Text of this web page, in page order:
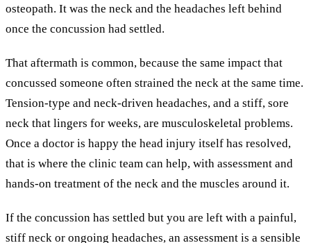
osteopath. It was the neck and the headaches left behind
once the concussion had settled.
That aftermath is common, because the same impact that
concussed someone often strained the neck at the same time.
Tension-type and neck-driven headaches, and a stiff, sore
neck that lingers for weeks, are musculoskeletal problems.
Once a doctor is happy the head injury itself has resolved,
that is where the clinic team can help, with assessment and
hands-on treatment of the neck and the muscles around it.
If the concussion has settled but you are left with a painful,
stiff neck or ongoing headaches, an assessment is a sensible